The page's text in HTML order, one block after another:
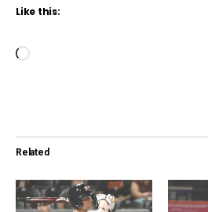
Like this:
L
i
n
g
…
Related